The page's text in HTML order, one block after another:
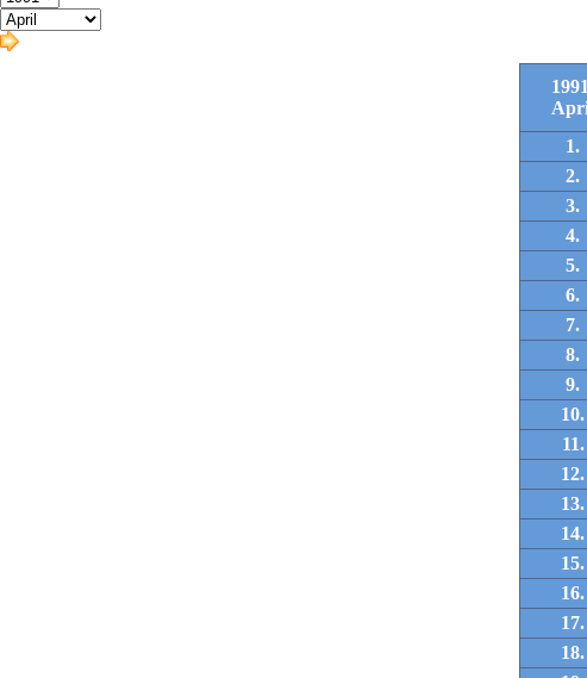
1.
2.
3.
4.
5.
6.
7.
8.
9.
10.
11.
12.
13.
14.
15.
16.
17.
18.